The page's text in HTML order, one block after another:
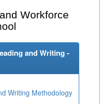
Workforce
and Writing -
Writing Methodology